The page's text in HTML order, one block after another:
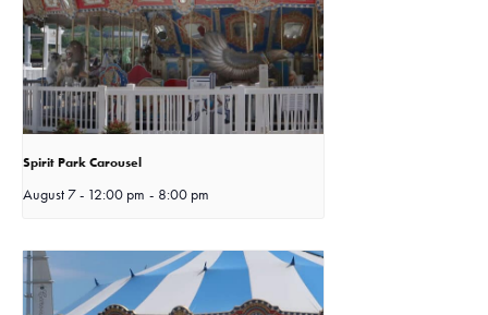
Spirit Park Carousel
August 7 - 12:00 pm - 8:00 pm